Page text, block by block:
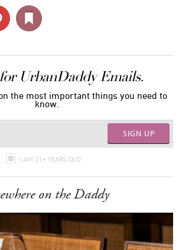
UrbanDaddy Emails.
the most important things you need to
know.
SIGN UP
I AM 21+ YEARS OLD
on the Daddy